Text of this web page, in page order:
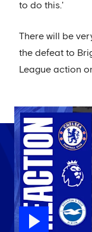
to do this.'
There will be
the defeat to
League action